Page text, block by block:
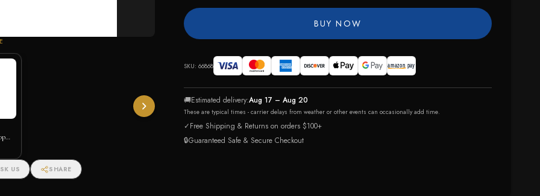
US SHARE
BUY NOW
SKU: 66868
🚚Estimated delivery:Aug 17 – Aug 20
These are typical times - carrier delays from weather or other events can occasionally add time.
✓Free Shipping & Returns on orders $100+
🔒Guaranteed Safe & Secure Checkout